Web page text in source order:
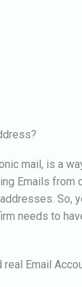
mail, is a
Emails
So,
needs to
Email